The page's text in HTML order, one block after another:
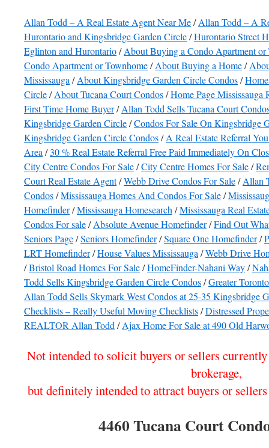
Allan Todd – A Real Estate Agent Near Me/Allan Todd – A
Hurontario and Kingsbridge Garden Circle/Hurontario Street
Eglinton and Hurontario/About Buying a Condo Apartment or
Condo Apartment or Townhome/About Buying a Home/
Mississauga /About Kingsbridge Garden Circle Condos/
Circle/About Tucana Court Condos/Home Page Mississauga
First Time Home Buyer/Allan Todd Sells Tucana Court
Kingsbridge Garden Circle/Condos For Sale On Kingsbridge
Kingsbridge Garden Circle Condos/A Real Estate Referral
Area /30 % Real Estate Referral Free Paid Immediately On
City Centre Condos For Sale/City Centre Homes For Sale/
Court Real Estate Agent/Webb Drive Condos For Sale/Allan
Condos/Mississauga Homes And Condos For Sale/
Homefinder/Mississauga Homesearch /Mississauga Real
Condos For sale/Absolute Avenue Homefinder/Find Out
Seniors Page/Seniors Homefinder/Square One Homefinder/
LRT Homefinder/House Values Mississauga /Webb Drive
/Bristol Road Homes For Sale/HomeFinder-Nahani Way/
Todd Sells Kingsbridge Garden Circle Condos/Greater
Allan Todd Sells Skymark West Condos at 25-35 Kingsbridge
Checklists – Really Useful Moving Checklists/Distressed
REALTOR Allan Todd /Ajax Home For Sale at 490 Old
Not intended to solicit buyers or sellers
brokerage,
but definitely intended to attract buyers or
4460 Tucana Court